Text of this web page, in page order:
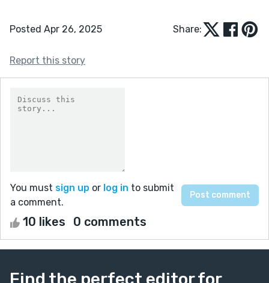
Posted Apr 26, 2025 Share:
Report this story
You must sign up or log in to submit
a comment.
10 likes 0 comments
Find the perfect editor for